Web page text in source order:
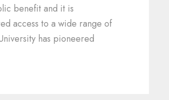
benefit and it is
access to a wide range of
has pioneered